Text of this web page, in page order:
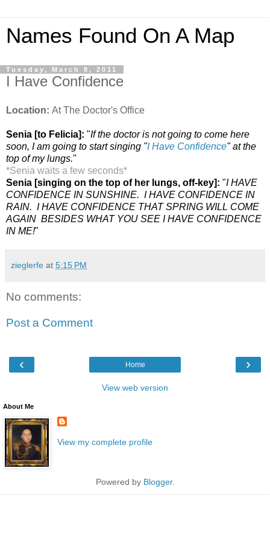
Names Found On A Map
Tuesday, March 8, 2011
I Have Confidence
Location: At The Doctor's Office
Senia [to Felicia]: "If the doctor is not going to come here
soon, I am going to start singing "I Have Confidence" at the
top of my lungs."
*Senia waits a few seconds*
Senia [singing on the top of her lungs, off-key]: "I HAVE
CONFIDENCE IN SUNSHINE. I HAVE CONFIDENCE IN
RAIN. I HAVE CONFIDENCE THAT SPRING WILL COME
AGAIN BESIDES WHAT YOU SEE I HAVE CONFIDENCE
IN ME!"
zieglerfe at 5:15 PM
No comments:
Post a Comment
‹ ›
Home
View web version
About Me
View my complete profile
Powered by Blogger.